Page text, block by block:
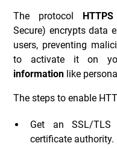
The protocol HTTPS
Secure) encrypts data
users, preventing
to activate it on
information like
The steps to enable
Get an SSL/TLS
certificate authority.